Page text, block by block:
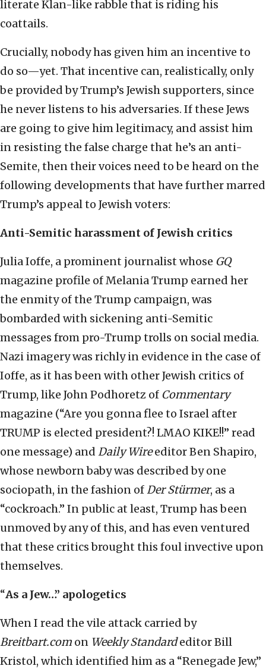
literate Klan-like rabble that is riding his
coattails.
Crucially, nobody has given him an incentive to
do so—yet. That incentive can, realistically, only
be provided by Trump’s Jewish supporters, since
he never listens to his adversaries. If these Jews
are going to give him legitimacy, and assist him
in resisting the false charge that he’s an anti-
Semite, then their voices need to be heard on the
following developments that have further marred
Trump’s appeal to Jewish voters:
Anti-Semitic harassment of Jewish critics
Julia Ioffe, a prominent journalist whose GQ
magazine profile of Melania Trump earned her
the enmity of the Trump campaign, was
bombarded with sickening anti-Semitic
messages from pro-Trump trolls on social media.
Nazi imagery was richly in evidence in the case of
Ioffe, as it has been with other Jewish critics of
Trump, like John Podhoretz of Commentary
magazine (“Are you gonna flee to Israel after
TRUMP is elected president?! LMAO KIKE!!” read
one message) and Daily Wireeditor Ben Shapiro,
whose newborn baby was described by one
sociopath, in the fashion ofDer Stürmer, as a
“cockroach.” In public at least, Trump has been
unmoved by any of this, and has even ventured
that these critics brought this foul invective upon
themselves.
“As a Jew…” apologetics
When I read the vile attack carried by
Breitbart.com on Weekly Standardeditor Bill
Kristol, which identified him as a “Renegade Jew,”